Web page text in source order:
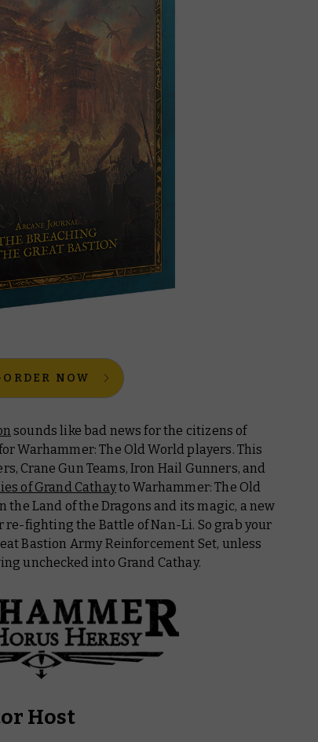
NOW
sounds like bad news for the citizens of
Warhammer: The Old World players. This
Crane Gun Teams, Iron Hail Gunners, and
of Grand Cathayto Warhammer: The Old
the Land of the Dragons and its magic, a new
re-fighting the Battle of Nan-Li. So grab your
Bastion Army Reinforcement Set, unless
unchecked into Grand Cathay.
Host